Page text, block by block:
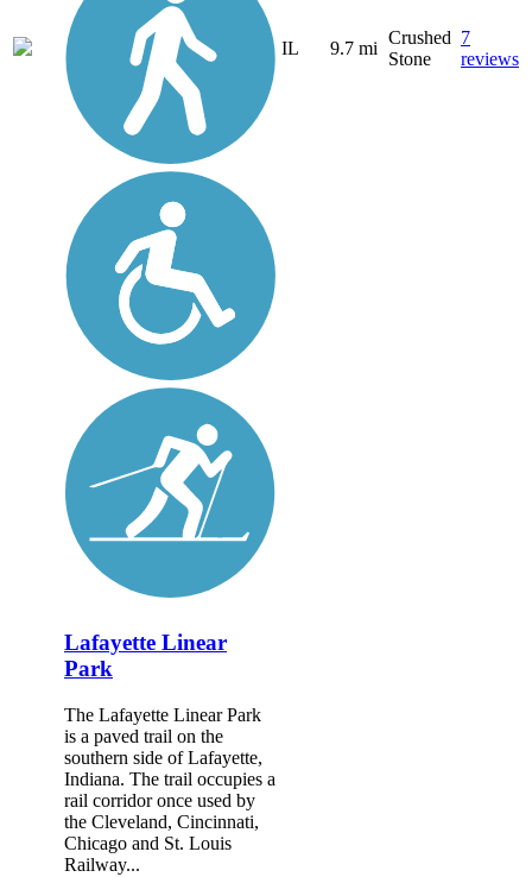
IL 9.7 mi
Crushed
Stone
7
reviews
Lafayette Linear
Park
The Lafayette Linear Park
is a paved trail on the
southern side of Lafayette,
Indiana. The trail occupies a
rail corridor once used by
the Cleveland, Cincinnati,
Chicago and St. Louis
Railway...